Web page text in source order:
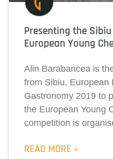
Presenting the
European Young
Alin Barabancea is
from Sibiu, European
Gastronomy 2019 to
the European Young
competition is
READ MORE »